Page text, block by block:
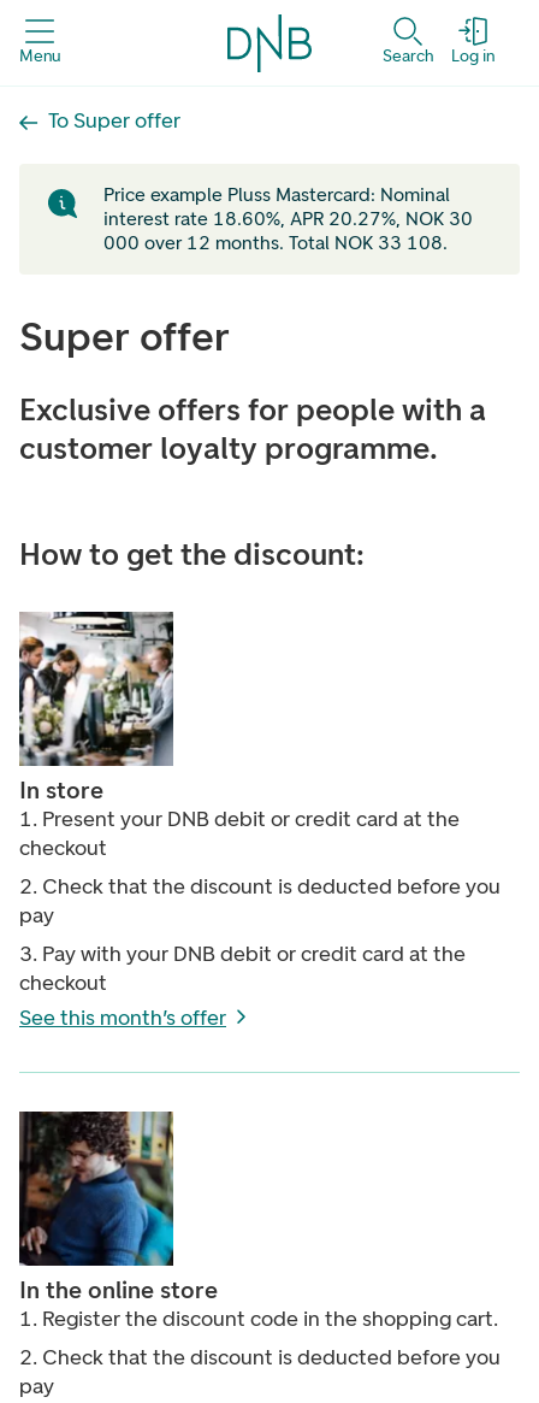
Menu Search Log in
To Super offer
Price example Pluss Mastercard: Nominal
interest rate 18.60%, APR 20.27%, NOK 30
000 over 12 months. Total NOK 33 108.
Super offer
Exclusive offers for people with a
customer loyalty programme.
How to get the discount:
In store
1. Present your DNB debit or credit card at the
checkout
2. Check that the discount is deducted before you
pay
3. Pay with your DNB debit or credit card at the
checkout
See this month’s offer
In the online store
1. Register the discount code in the shopping cart.
2. Check that the discount is deducted before you
pay